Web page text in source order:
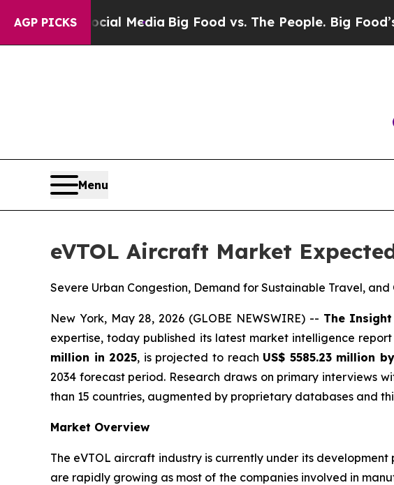
AGP PICKS
Media Big Food vs. The People. Big Food’s 239
Menu
eVTOL Aircraft Market
Severe Urban Congestion, Demand for Sustainable Travel,
New York, May 28, 2026 (GLOBE NEWSWIRE) -- The
expertise, today published its latest market intelligence
million in 2025, is projected to reach US$ 5585.23 million
2034 forecast period. Research draws on primary interviews
than 15 countries, augmented by proprietary databases and
Market Overview
The eVTOL aircraft industry is currently under its
are rapidly growing as most of the companies involved in